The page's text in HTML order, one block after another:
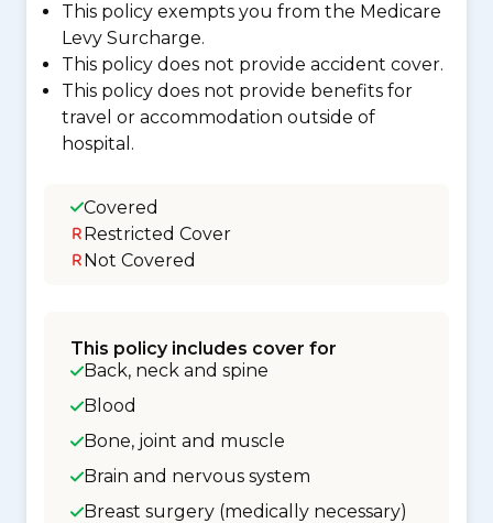
This policy exempts you from the Medicare
Levy Surcharge.
This policy does not provide accident cover.
This policy does not provide benefits for
travel or accommodation outside of
hospital.
Covered
Restricted Cover
Not Covered
This policy includes cover for
Back, neck and spine
Blood
Bone, joint and muscle
Brain and nervous system
Breast surgery (medically necessary)